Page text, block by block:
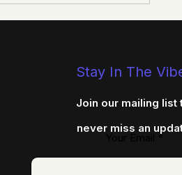
Stay In The
Join our mailing list
never miss an